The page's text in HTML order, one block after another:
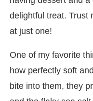
delightful treat. Trust
at just one!
One of my favorite
how perfectly soft
bite into them, they